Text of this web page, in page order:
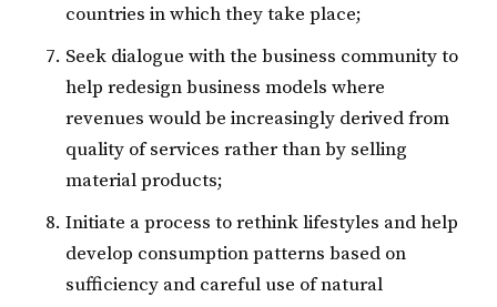
countries in which they take place;
Seek dialogue with the business community to
help redesign business models where
revenues would be increasingly derived from
quality of services rather than by selling
material products;
Initiate a process to rethink lifestyles and help
develop consumption patterns based on
sufficiency and careful use of natural